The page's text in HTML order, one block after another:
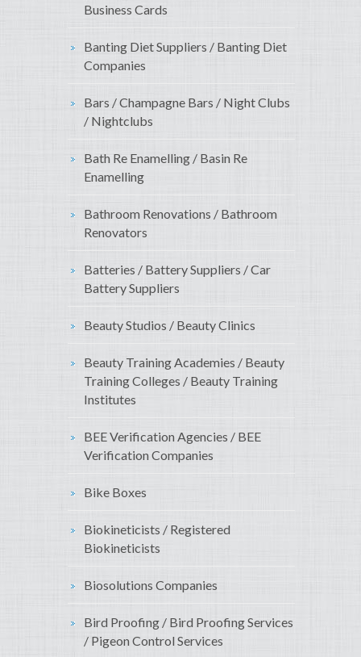
Business Cards
Banting Diet Suppliers / Banting Diet
Companies
Bars / Champagne Bars / Night Clubs
/ Nightclubs
Bath Re Enamelling / Basin Re
Enamelling
Bathroom Renovations / Bathroom
Renovators
Batteries / Battery Suppliers / Car
Battery Suppliers
Beauty Studios / Beauty Clinics
Beauty Training Academies / Beauty
Training Colleges / Beauty Training
Institutes
BEE Verification Agencies / BEE
Verification Companies
Bike Boxes
Biokineticists / Registered
Biokineticists
Biosolutions Companies
Bird Proofing / Bird Proofing Services
/ Pigeon Control Services